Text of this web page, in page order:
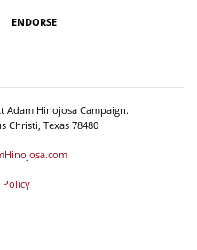
ENDORSE
Adam Hinojosa Campaign.
Christi, Texas 78480
Policy